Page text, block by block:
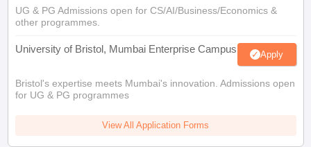
UG & PG Admissions open for CS/AI/Business/Economics &
other programmes.
University of Bristol, Mumbai Enterprise Campus Apply
Bristol's expertise meets Mumbai's innovation. Admissions open
for UG & PG programmes
View All Application Forms